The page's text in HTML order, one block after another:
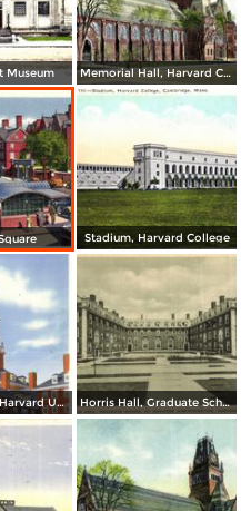
Museum Memorial Hall, Harvard College
Stadium, Harvard College
Lowell House, Harvard University Horris Hall, Graduate School of Business Administration, Harvard University